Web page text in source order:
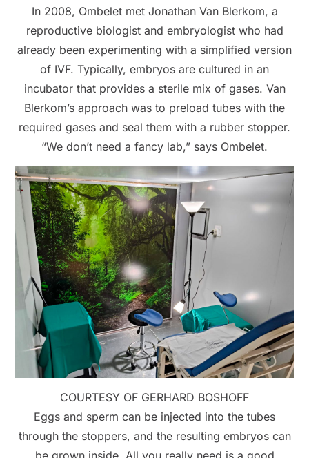
In 2008, Ombelet met Jonathan Van Blerkom, a
reproductive biologist and embryologist who had
already been experimenting with a simplified version
of IVF. Typically, embryos are cultured in an
incubator that provides a sterile mix of gases. Van
Blerkom’s approach was to preload tubes with the
required gases and seal them with a rubber stopper.
“We don’t need a fancy lab,” says Ombelet.
COURTESY OF GERHARD BOSHOFF
Eggs and sperm can be injected into the tubes
through the stoppers, and the resulting embryos can